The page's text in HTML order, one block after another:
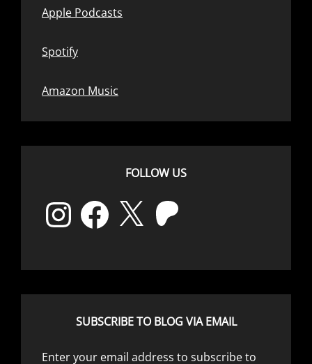
Apple Podcasts
Spotify
Amazon Music
FOLLOW US
InstagramFacebook Patreon
SUBSCRIBE TO BLOG VIA EMAIL
Enter your email address to subscribe to